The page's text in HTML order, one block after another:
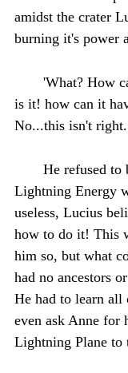
amidst the crater
burning it's power
'What? How
is it! how can it
No...this isn't
He refused to
Lightning Energy
useless, Lucius
how to do it! This
him so, but what
had no ancestors
He had to learn
even ask Anne for
Lightning Plane to